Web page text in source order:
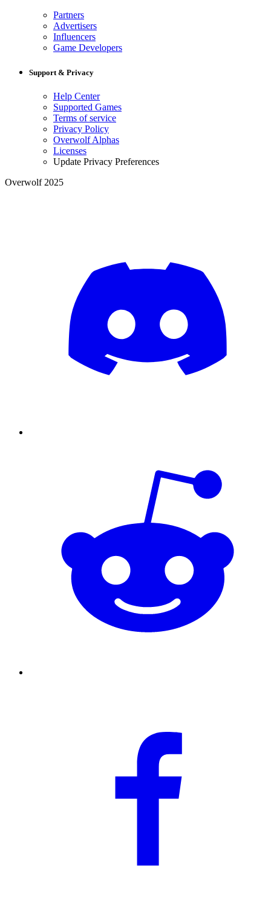
Partners
Advertisers
Influencers
Game Developers
Support & Privacy
Help Center
Supported Games
Terms of service
Privacy Policy
Overwolf Alphas
Licenses
Update Privacy Preferences
Overwolf 2025